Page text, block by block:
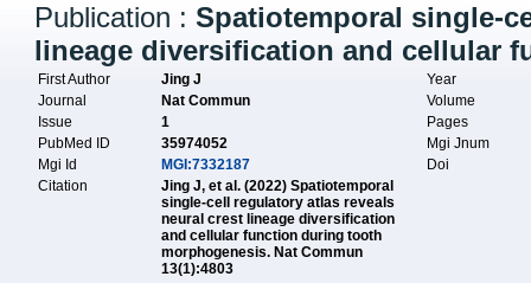
Publication :Spatiotemporal single-
lineage diversification and cellular
First Author Jing J
Year
Journal
Nat Commun
Volume
Issue
1
Pages
PubMed ID
35974052
Mgi Jnum
Mgi Id
MGI:7332187
Doi
Citation
Jing J, et al. (2022) Spatiotemporal
single-cell regulatory atlas reveals
neural crest lineage diversification
and cellular function during tooth
morphogenesis. Nat Commun
13(1):4803